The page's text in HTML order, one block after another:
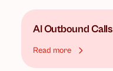
AI Outbound Calls
Read more